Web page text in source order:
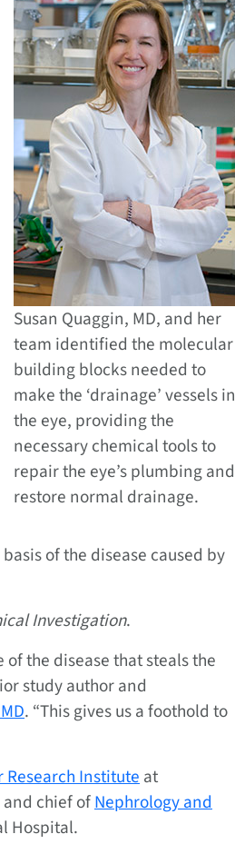
Susan Quaggin, MD, and her
team identified the molecular
building blocks needed to
make the ‘drainage’ vessels in
the eye, providing the
necessary chemical tools to
repair the eye’s plumbing and
restore normal drainage.
of the disease caused by
Investigation.
the disease that steals the
study author and
. “This gives us a foothold to
Instituteat
chief ofNephrology and
Hospital.